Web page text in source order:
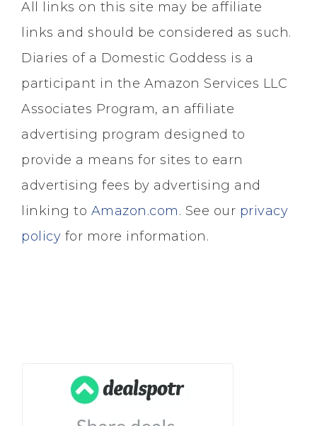
All links on this site may be affiliate
links and should be considered as such.
Diaries of a Domestic Goddess is a
participant in the Amazon Services LLC
Associates Program, an affiliate
advertising program designed to
provide a means for sites to earn
advertising fees by advertising and
linking to Amazon.com. See our privacy
policy for more information.